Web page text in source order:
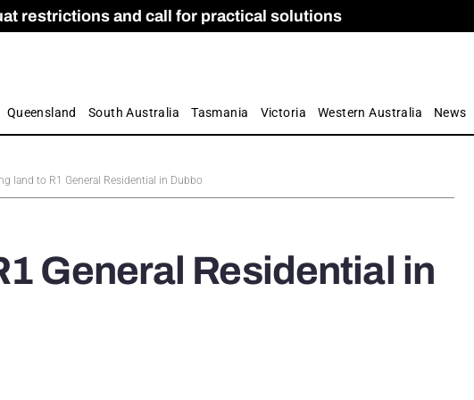
restrictions and call for practical solutions
Apprenticeship Numbers Fall
and Care commission
by farmers
Queensland South Australia Tasmania Victoria Western Australia News
land to R1 General Residential in Dubbo
General Residential in